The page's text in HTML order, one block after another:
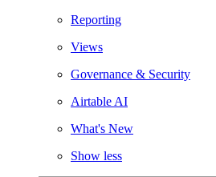
Reporting
Views
Governance & Security
Airtable AI
What's New
Show less